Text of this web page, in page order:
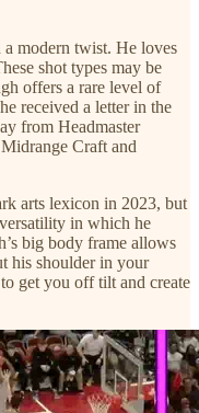
a modern twist. He loves
shot types may be
offers a rare level of
received a letter in the
from Headmaster
Craft and
arts lexicon in 2023, but
in which he
big body frame allows
his shoulder in your
get you off tilt and create